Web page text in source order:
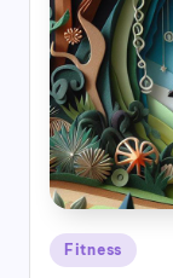
Posted
Fitness